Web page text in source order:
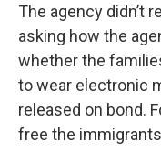
The agency didn’t
asking how the
whether the
to wear electronic
released on bond.
free the